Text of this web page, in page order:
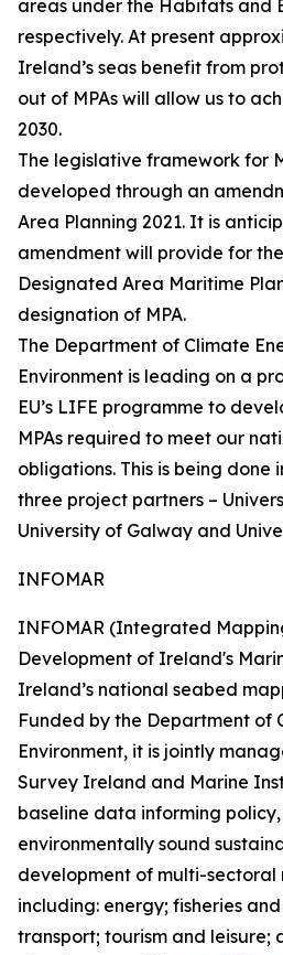
areas under the Habitats and
respectively. At present
Ireland’s seas benefit from
out of MPAs will allow us to
2030.
The legislative framework for
developed through an
Area Planning 2021. It is
amendment will provide for
Designated Area Maritime
designation of MPA.
The Department of Climate
Environment is leading on a
EU’s LIFE programme to
MPAs required to meet our
obligations. This is being done
three project partners –
University of Galway and
INFOMAR
INFOMAR (Integrated
Development of Ireland's
Ireland’s national seabed
Funded by the Department of
Environment, it is jointly
Survey Ireland and Marine
baseline data informing
environmentally sound
development of multi-sectoral
including: energy; fisheries
transport; tourism and leisure;